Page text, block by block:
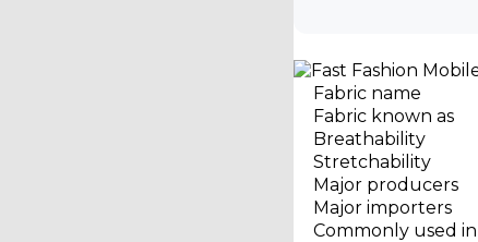
Fabric name
Fabric known as
Breathability
Stretchability
Major producers
Major importers
Commonly used in